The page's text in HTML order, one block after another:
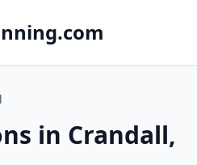
in Crandall,